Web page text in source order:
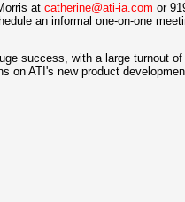
at catherine@ati-ia.com or
an informal one-on-one
success, with a large turnout
on ATI's new product